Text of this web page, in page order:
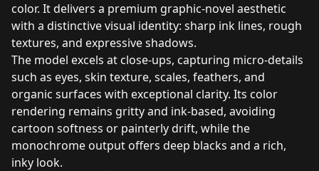
color. It delivers a premium graphic‑novel aesthetic
with a distinctive visual identity: sharp ink lines, rough
textures, and expressive shadows.
The model excels at close‑ups, capturing micro‑details
such as eyes, skin texture, scales, feathers, and
organic surfaces with exceptional clarity. Its color
rendering remains gritty and ink‑based, avoiding
cartoon softness or painterly drift, while the
monochrome output offers deep blacks and a rich,
inky look.